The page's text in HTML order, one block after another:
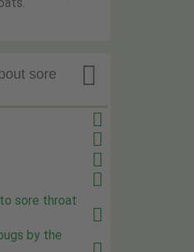

sore
sore throat
by the